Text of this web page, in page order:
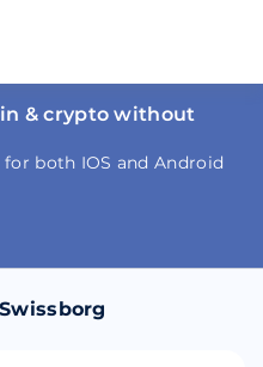
& crypto without
both IOS and Android
Swissborg